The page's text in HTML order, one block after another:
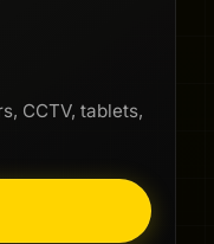
CCTV, tablets,